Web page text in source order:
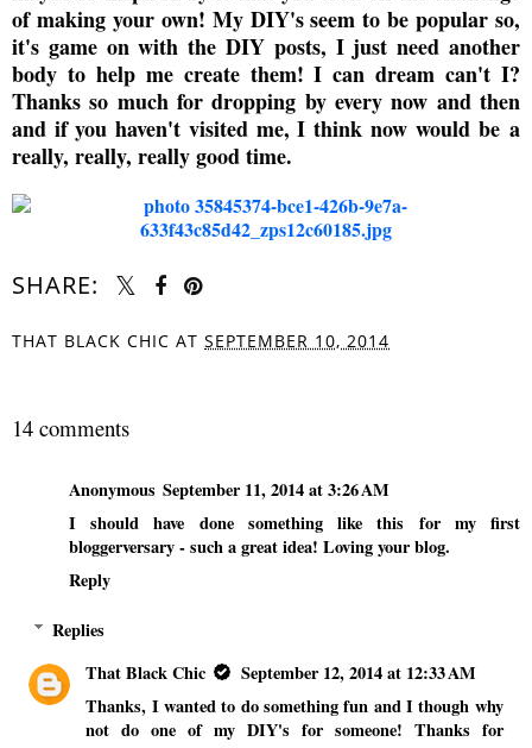
of making your own! My DIY's seem to be popular so,
it's game on with the DIY posts, I just need another
body to help me create them! I can dream can't I?
Thanks so much for dropping by every now and then
and if you haven't visited me, I think now would be a
really, really, really good time.
SHARE:
THAT BLACK CHIC AT SEPTEMBER 10, 2014
14 comments
Anonymous September 11, 2014 at 3:26 AM
I should have done something like this for my first
bloggerversary - such a great idea! Loving your blog.
Reply
Replies
That Black Chic
September 12, 2014 at 12:33 AM
Thanks, I wanted to do something fun and I though why
not do one of my DIY's for someone! Thanks for